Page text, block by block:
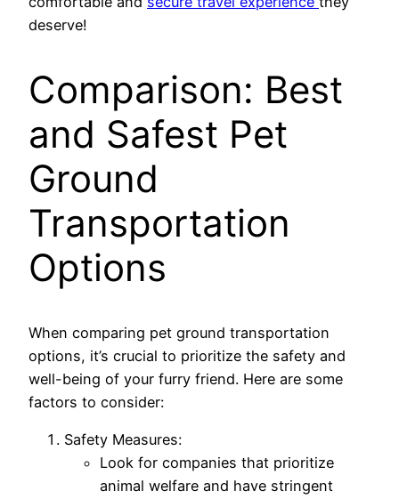
deserve!
Comparison: Best
and Safest Pet
Ground
Transportation
Options
When comparing pet ground transportation
options, it’s crucial to prioritize the safety and
well-being of your furry friend. Here are some
factors to consider:
Safety Measures:
Look for companies that prioritize
animal welfare and have stringent